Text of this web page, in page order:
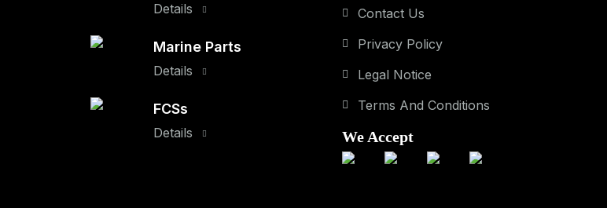
Details
Marine Parts
Details
FCSs
Details
Contact Us
Privacy Policy
Legal Notice
Terms And Conditions
We Accept